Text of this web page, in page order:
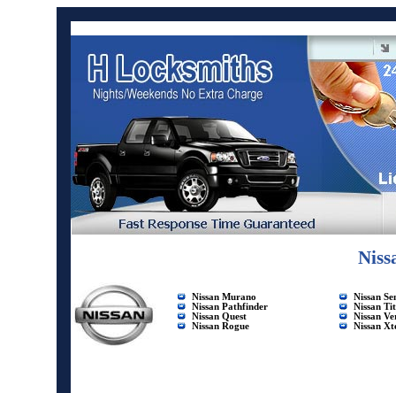
Nissan Murano
Nissan Pathfinder
Nissan Quest
Nissan Rogue
Nissan
Nissan
Nissan
Nissan